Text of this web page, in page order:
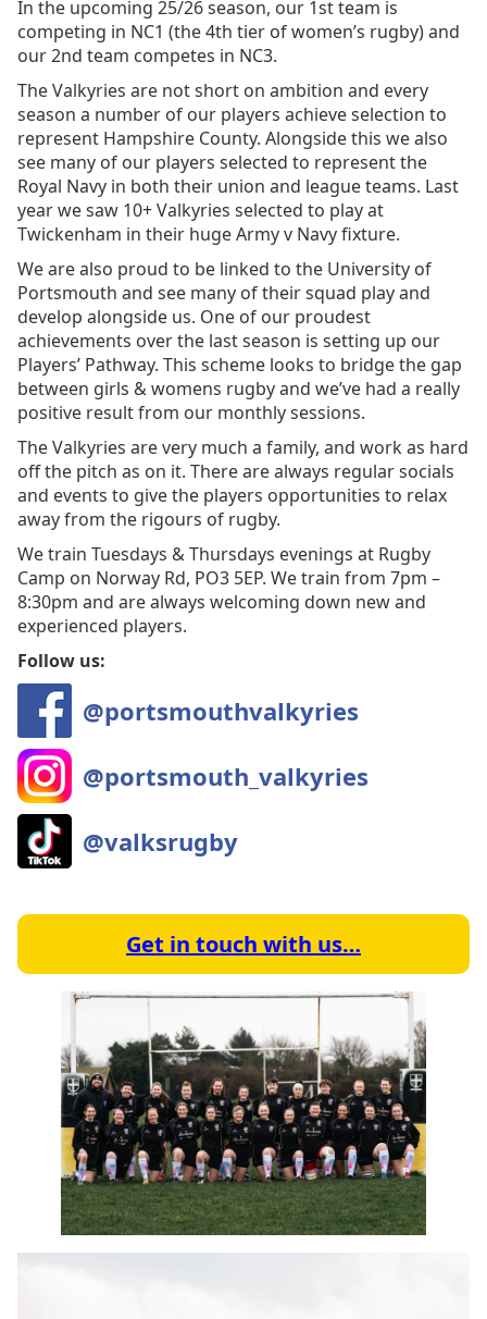
In the upcoming 25/26 season, our 1st team is
competing in NC1 (the 4th tier of women’s rugby) and
our 2nd team competes in NC3.
The Valkyries are not short on ambition and every
season a number of our players achieve selection to
represent Hampshire County. Alongside this we also
see many of our players selected to represent the
Royal Navy in both their union and league teams. Last
year we saw 10+ Valkyries selected to play at
Twickenham in their huge Army v Navy fixture.
We are also proud to be linked to the University of
Portsmouth and see many of their squad play and
develop alongside us. One of our proudest
achievements over the last season is setting up our
Players’ Pathway. This scheme looks to bridge the gap
between girls & womens rugby and we’ve had a really
positive result from our monthly sessions.
The Valkyries are very much a family, and work as hard
off the pitch as on it. There are always regular socials
and events to give the players opportunities to relax
away from the rigours of rugby.
We train Tuesdays & Thursdays evenings at Rugby
Camp on Norway Rd, PO3 5EP. We train from 7pm –
8:30pm and are always welcoming down new and
experienced players.
Follow us:
@portsmouthvalkyries
@portsmouth_valkyries
@valksrugby
Get in touch with us…